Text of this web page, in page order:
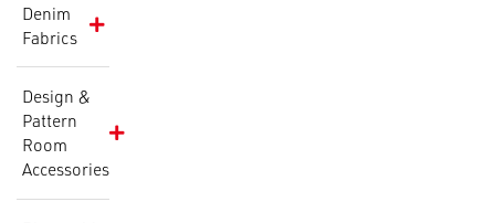
Denim
Fabrics
Design &
Pattern
Room
Accessories